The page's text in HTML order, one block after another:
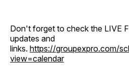
Don't forget to check the LIVE
updates and
links. https://groupexpro.com/
view=calendar